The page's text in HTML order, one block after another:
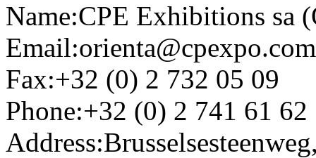
Name:CPE Exhibitions sa
Email:orienta@cpexpo.com
Fax:+32 (0) 2 732 05 09
Phone:+32 (0) 2 741 61 62